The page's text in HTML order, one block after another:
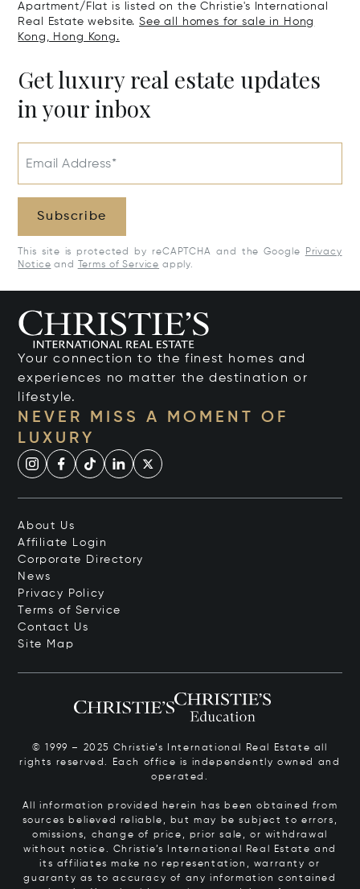
Apartment/Flat is listed on the Christie's International
Real Estate website.See all homes for sale in Hong
Kong, Hong Kong.
Get luxury real estate updates
in your inbox
Email Address*
Subscribe
This site is protected by reCAPTCHA and the Google
Privacy
Notice and Terms of Service apply.
Your connection to the finest homes and
experiences no matter the destination or
lifestyle.
NEVER MISS A MOMENT OF
LUXURY
About Us
Affiliate Login
Corporate Directory
News
Privacy Policy
Terms of Service
Contact Us
Site Map
© 1999 – 2025 Christie’s International Real Estate all
rights reserved. Each office is independently owned and
operated.
All information provided herein has been obtained from
sources believed reliable, but may be subject to errors,
omissions, change of price, prior sale, or withdrawal
without notice. Christie’s International Real Estate and
its affiliates make no representation, warranty or
guaranty as to accuracy of any information contained